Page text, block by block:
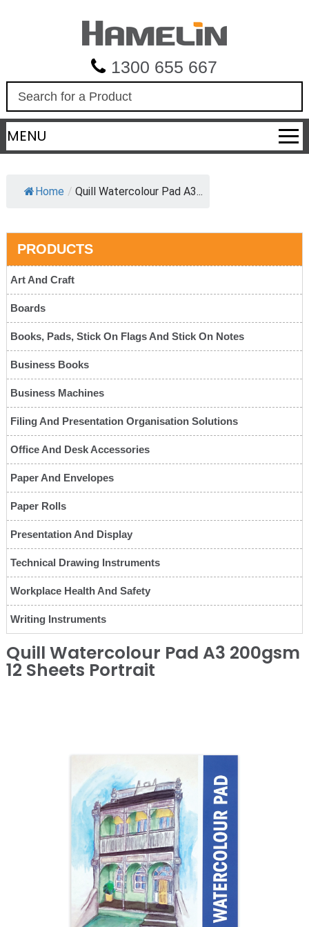
1300 655 667
a
r
c
MENU
Home / Quill Watercolour Pad A3...
PRODUCTS
Art And Craft
Boards
Books, Pads, Stick On Flags And Stick On Notes
Business Books
Business Machines
Filing And Presentation Organisation Solutions
Office And Desk Accessories
Paper And Envelopes
Paper Rolls
Presentation And Display
Technical Drawing Instruments
Workplace Health And Safety
Writing Instruments
Quill Watercolour Pad A3 200gsm
12 Sheets Portrait